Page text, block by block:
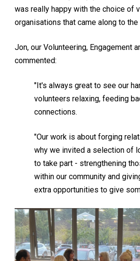
was really happy with the choice of
organisations that came along to
Jon, our Volunteering, Engagement
commented:
"It's always great to see our
volunteers relaxing, feeding
connections.
"Our work is about forging
why we invited a selection of
to take part - strengthening
within our community and
extra opportunities to give